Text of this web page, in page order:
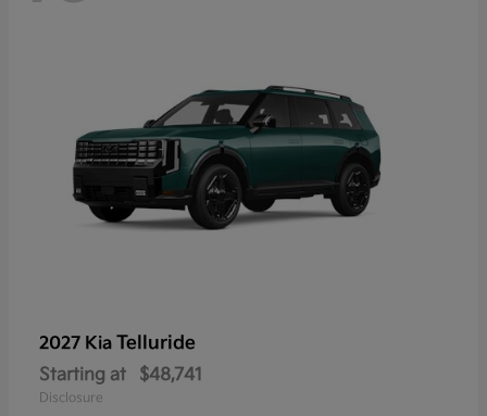
2027 Kia Telluride
Starting at $48,741
Disclosure